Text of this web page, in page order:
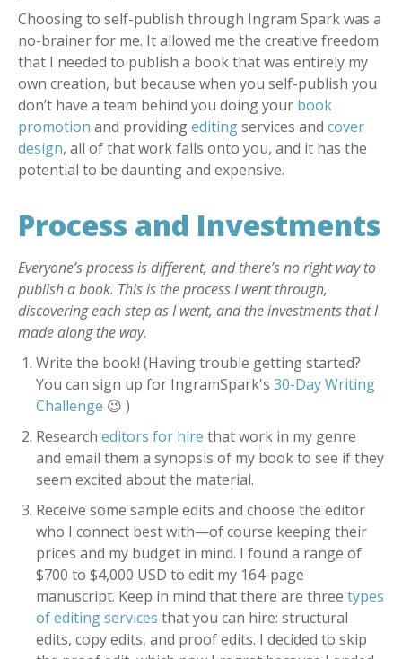
Choosing to self-publish through Ingram Spark was a
no-brainer for me. It allowed me the creative freedom
that I needed to publish a book that was entirely my
own creation, but because when you self-publish you
don’t have a team behind you doing your book
promotion and providingeditingservices and cover
design, all of that work falls onto you, and it has the
potential to be daunting and expensive.
Process and Investments
Everyone’s process is different, and there’s no right way to
publish a book. This is the process I went through,
discovering each step as I went, and the investments that I
made along the way.
Write the book! (Having trouble getting started?
You can sign up for IngramSpark's 30-Day Writing
Challenge 😉 )
Research editors for hire that work in my genre
and email them a synopsis of my book to see if they
seem excited about the material.
Receive some sample edits and choose the editor
who I connect best with—of course keeping their
prices and my budget in mind. I found a range of
$700 to $4,000 USD to edit my 164-page
manuscript. Keep in mind that there are three types
of editing services that you can hire: structural
edits, copy edits, and proof edits. I decided to skip